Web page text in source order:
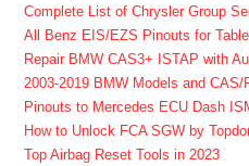
Complete List of Chrysler Group
All Benz EIS/EZS Pinouts for
Repair BMW CAS3+ ISTAP with
2003-2019 BMW Models and CAS/
Pinouts to Mercedes ECU Dash
How to Unlock FCA SGW by
Top Airbag Reset Tools in 2023